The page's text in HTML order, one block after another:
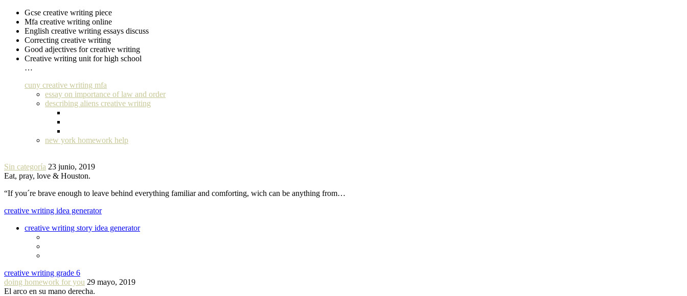
Gcse creative writing piece
Mfa creative writing online
English creative writing essays discuss
Correcting creative writing
Good adjectives for creative writing
Creative writing unit for high school
…
cuny creative writing mfa
essay on importance of law and order
describing aliens creative writing
new york homework help
Sin categoría 23 junio, 2019
Eat, pray, love & Houston.
“If you´re brave enough to leave behind everything familiar and comforting, wich can be anything from…
creative writing idea generator
creative writing story idea generator
creative writing grade 6
doing homework for you 29 mayo, 2019
El arco en su mano derecha.